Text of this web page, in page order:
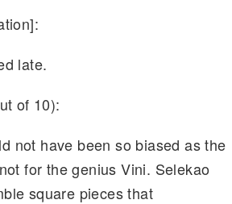
late.
of 10):
not have been so biased as the
for the genius Vini. Selekao
square pieces that